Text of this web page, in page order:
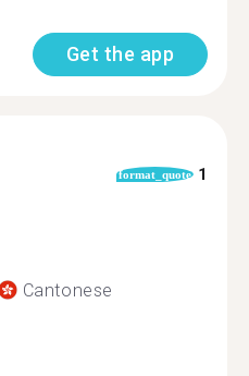
Get the app
format_quote 1
Cantonese